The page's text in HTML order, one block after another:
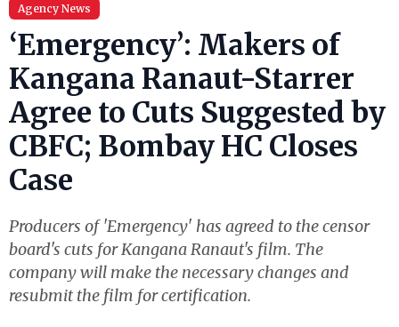
Agency News
‘Emergency’: Makers of
Kangana Ranaut-Starrer
Agree to Cuts Suggested by
CBFC; Bombay HC Closes
Case
Producers of 'Emergency' has agreed to the censor
board's cuts for Kangana Ranaut's film. The
company will make the necessary changes and
resubmit the film for certification.